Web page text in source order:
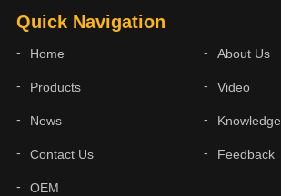
Quick Navigation
Home About Us
Products Video
News Knowledge
Contact Us Feedback
OEM